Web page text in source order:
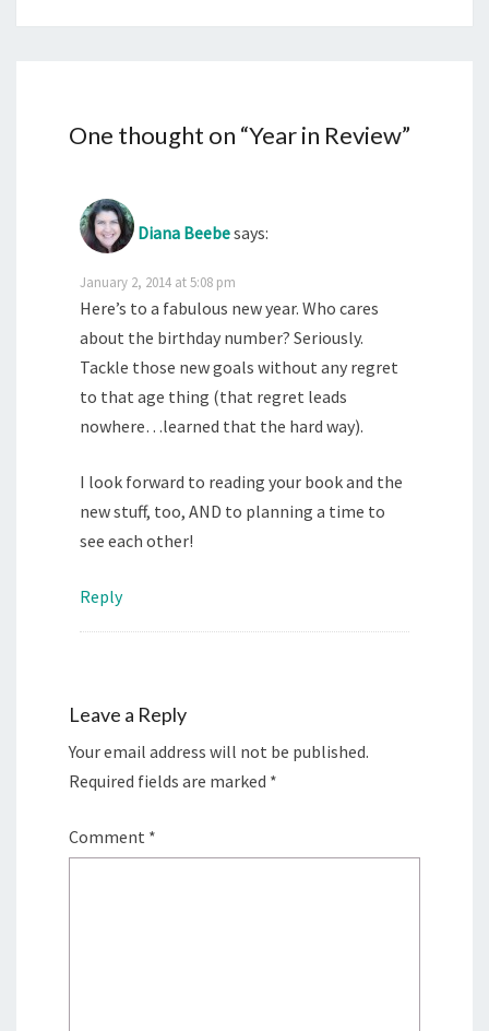
One thought on “Year in Review”
Diana Beebesays:
January 2, 2014 at 5:08 pm
Here’s to a fabulous new year. Who cares
about the birthday number? Seriously.
Tackle those new goals without any regret
to that age thing (that regret leads
nowhere…learned that the hard way).
I look forward to reading your book and the
new stuff, too, AND to planning a time to
see each other!
Reply
Leave a Reply
Your email address will not be published.
Required fields are marked *
Comment *